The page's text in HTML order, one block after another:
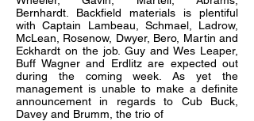
Bernhardt. Backfield materials is plentiful
with Captain Lambeau, Schmael, Ladrow,
McLean, Rosenow, Dwyer, Bero, Martin and
Eckhardt on the job. Guy and Wes Leaper,
Buff Wagner and Erdlitz are expected out
during the coming week. As yet the
management is unable to make a definite
announcement in regards to Cub Buck,
Davey and Brumm, the trio of